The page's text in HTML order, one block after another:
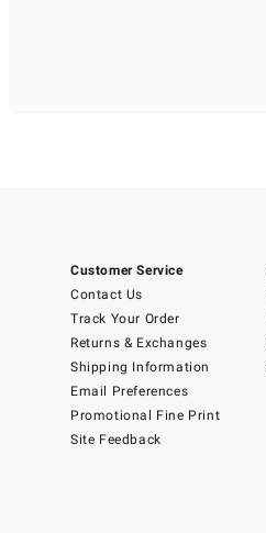
Customer Service
Contact Us
Track Your Order
Returns & Exchanges
Shipping Information
Email Preferences
Promotional Fine Print
Site Feedback